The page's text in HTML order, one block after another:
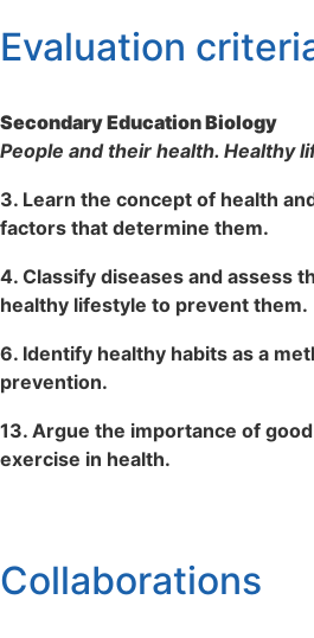
Evaluation
Secondary Education Biology
People and their health. Healthy
3. Learn the concept of health
factors that determine them.
4. Classify diseases and assess
healthy lifestyle to prevent them.
6. Identify healthy habits as a
prevention.
13. Argue the importance of
exercise in health.
Collaborations